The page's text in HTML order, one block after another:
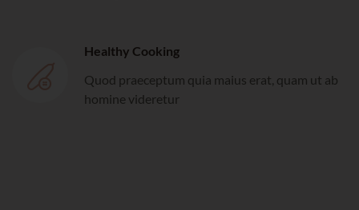
Healthy Cooking
Quod praeceptum quia maius erat, quam ut ab
homine videretur